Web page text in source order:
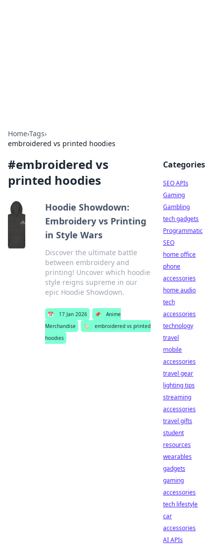
Home›Tags›
embroidered vs printed hoodies
#embroidered vs
printed hoodies
Hoodie Showdown:
Embroidery vs Printing
in Style Wars
Discover the ultimate battle
between embroidery and
printing! Uncover which hoodie
style reigns supreme in our
epic Hoodie Showdown.
📅 17 Jan 2026 📌
Anime
Merchandise
🏷️
embroidered vs printed
hoodies
Categories
SEO APIs
Gaming
Gambling
tech gadgets
Programmatic
SEO
home office
phone
accessories
home audio
tech
accessories
technology
travel
mobile
accessories
travel gear
lighting tips
streaming
accessories
travel gifts
student
resources
wearables
gadgets
gaming
accessories
tech lifestyle
car
accessories
AI APIs